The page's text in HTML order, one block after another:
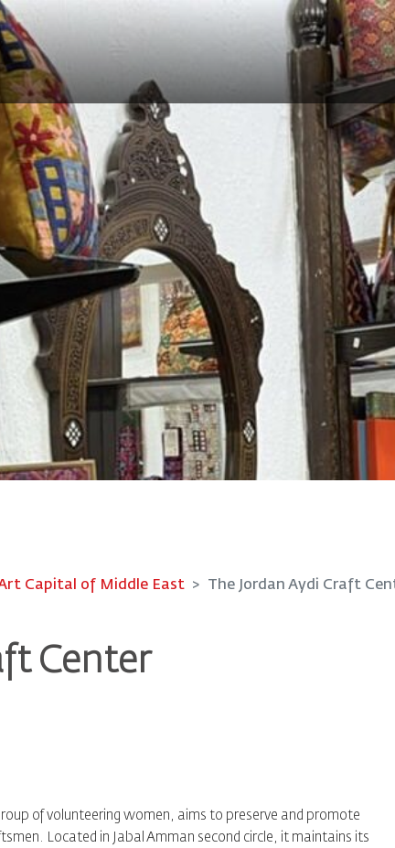
Capital of Middle East The Jordan Aydi Craft
Center
of volunteering women, aims to preserve and promote
Located in Jabal Amman second circle, it maintains its